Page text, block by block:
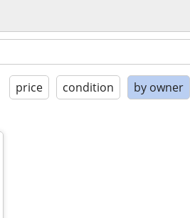
price condition by owner